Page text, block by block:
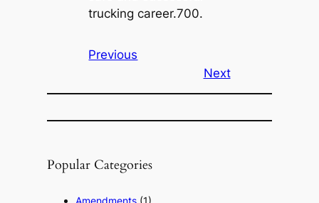
trucking career.700.
Previous
Next
Popular Categories
Amendments (1)